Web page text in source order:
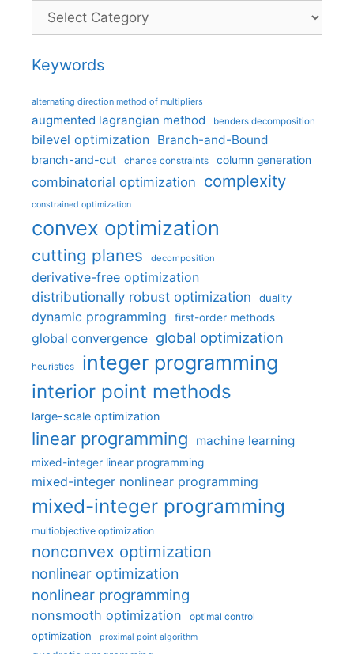
Categories
Keywords
alternating direction method of multipliers
augmented lagrangian method benders decomposition
bilevel optimization Branch-and-Bound
branch-and-cut chance constraints column generation
combinatorial optimization complexity
constrained optimization
convex optimization
cutting planes decomposition
derivative-free optimization
distributionally robust optimization
duality
dynamic programming first-order methods
global convergence global optimization
heuristics integer programming
interior point methods
large-scale optimization
linear programming machine learning
mixed-integer linear programming
mixed-integer nonlinear programming
mixed-integer programming
multiobjective optimization
nonconvex optimization
nonlinear optimization
nonlinear programming
nonsmooth optimization optimal control
optimization proximal point algorithm